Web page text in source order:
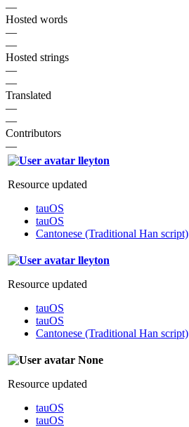
—
Hosted words
—
—
Hosted strings
—
—
Translated
—
—
Contributors
—
lleyton
Resource updated
tauOS
tauOS
Cantonese (Traditional Han script)
lleyton
Resource updated
tauOS
tauOS
Cantonese (Traditional Han script)
None
Resource updated
tauOS
tauOS